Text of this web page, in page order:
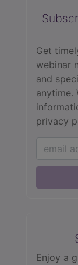
Get
webinar
and
anytime.
privacy
Enjoy a